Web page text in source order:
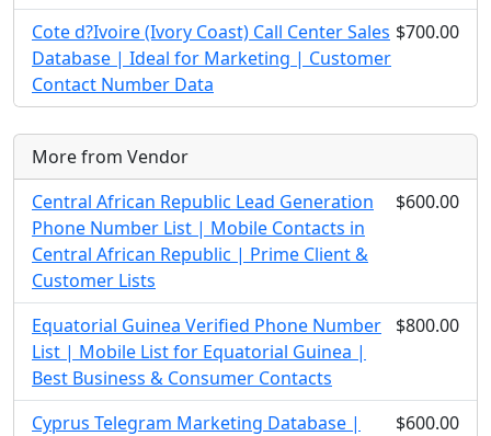
Cote d?Ivoire (Ivory Coast) Call Center Sales
Database | Ideal for Marketing | Customer
Contact Number Data
$700.00
More from Vendor
Central African Republic Lead Generation
Phone Number List | Mobile Contacts in
Central African Republic | Prime Client &
Customer Lists
$600.00
Equatorial Guinea Verified Phone Number
List | Mobile List for Equatorial Guinea |
Best Business & Consumer Contacts
$800.00
Cyprus Telegram Marketing Database |
$600.00